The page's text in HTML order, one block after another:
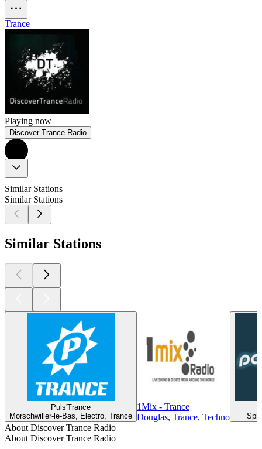
Trance
Playing now
Discover Trance Radio
Similar Stations
Similar Stations
Similar Stations
Puls'Trance
Morschwiller-le-Bas, Electro, Trance
1Mix - Trance
Douglas, Trance, Techno
About Discover Trance Radio
About Discover Trance Radio